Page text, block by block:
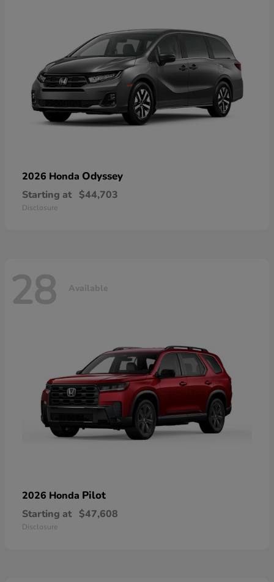
2026 Honda Odyssey
Starting at $44,703
Disclosure
28 Available
2026 Honda Pilot
Starting at $47,608
Disclosure